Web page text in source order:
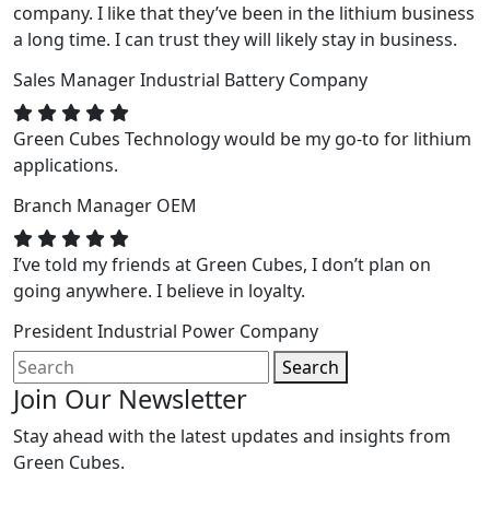
company. I like that they’ve been in the lithium business
a long time. I can trust they will likely stay in business.
Sales ManagerIndustrial Battery Company
Green Cubes Technology would be my go-to for lithium
applications.
Branch Manager OEM
I’ve told my friends at Green Cubes, I don’t plan on
going anywhere. I believe in loyalty.
PresidentIndustrial Power Company
Search
Join Our Newsletter
Stay ahead with the latest updates and insights from
Green Cubes.